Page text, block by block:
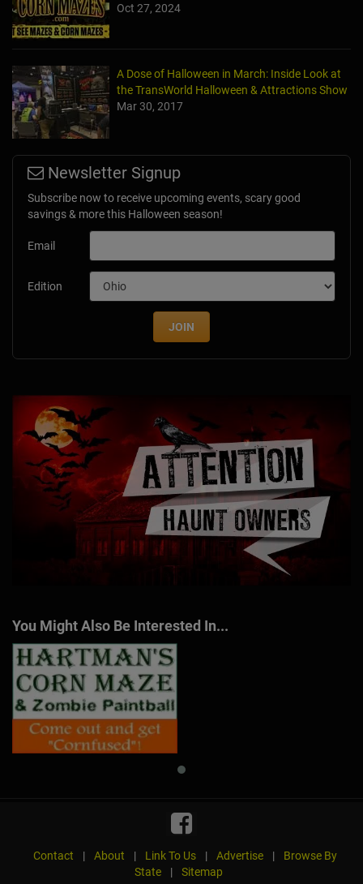
Oct 27, 2024
A Dose of Halloween in March: Inside Look at
the TransWorld Halloween & Attractions Show
Mar 30, 2017
Newsletter Signup
Subscribe now to receive upcoming events, scary good
savings & more this Halloween season!
Email
Edition
JOIN
You Might Also Be Interested In...
Contact | About | Link To Us | Advertise |
Browse By
State
| Sitemap